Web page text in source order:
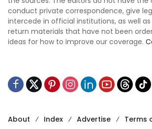
conduct private correspondence, give
intercede in official institutions, as well
return materials that have not been
ideas for how to improve our coverage.
About Index Advertise
Terms